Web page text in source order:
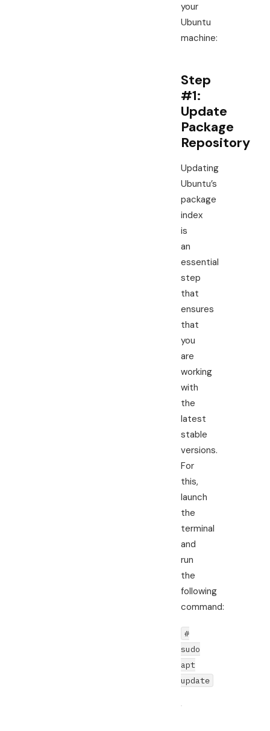
your
Ubuntu
machine:
Step
#1:
Update
Package
Repository
Updating
Ubuntu’s
package
index
is
an
essential
step
that
ensures
that
you
are
working
with
the
latest
stable
versions.
For
this,
launch
the
terminal
and
run
the
following
command:
#
sudo
apt
update